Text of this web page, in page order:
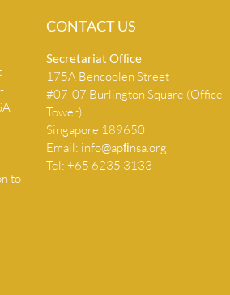
to
CONTACT US
Secretariat Ofﬁce
175A Bencoolen Street
#07-07 Burlington Square (Office
Tower)
Singapore 189650
Email: info@apﬁnsa.org
Tel: +65 6235 3133